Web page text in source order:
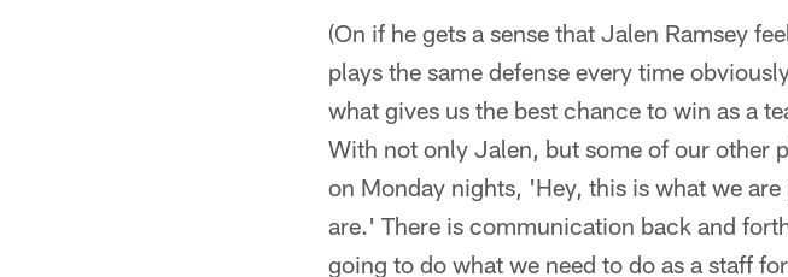
(On if he gets a sense that Jalen Ramsey
plays the same defense every time
what gives us the best chance to win as a
With not only Jalen, but some of our other
on Monday nights, 'Hey, this is what we
are.' There is communication back and
going to do what we need to do as a staff